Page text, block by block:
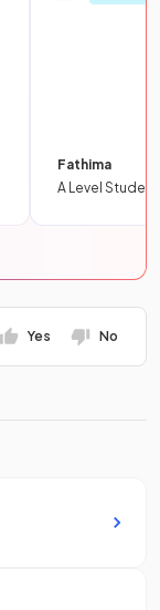
Fathima
A Level Student
Yes No